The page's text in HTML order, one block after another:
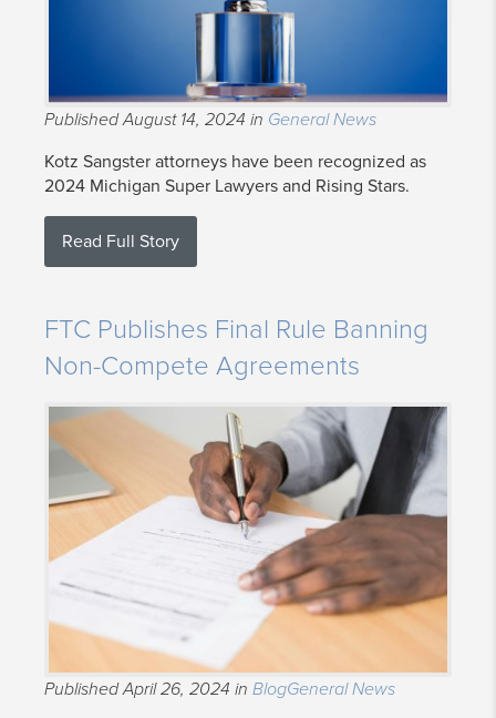
Published August 14, 2024 in General News
Kotz Sangster attorneys have been recognized as
2024 Michigan Super Lawyers and Rising Stars.
Read Full Story
FTC Publishes Final Rule Banning
Non-Compete Agreements
Published April 26, 2024 in BlogGeneral News